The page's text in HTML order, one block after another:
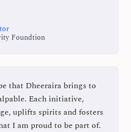
Foundtion
that Dheeraira brings to
Each initiative,
uplifts spirits and fosters
I am proud to be part of.